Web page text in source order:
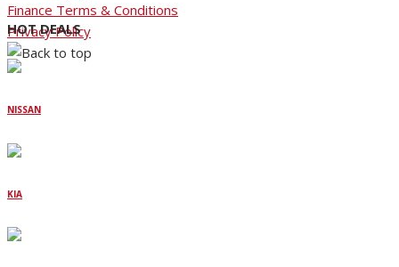
HOT DEALS
NISSAN
KIA
Finance Terms & Conditions
Privacy Policy